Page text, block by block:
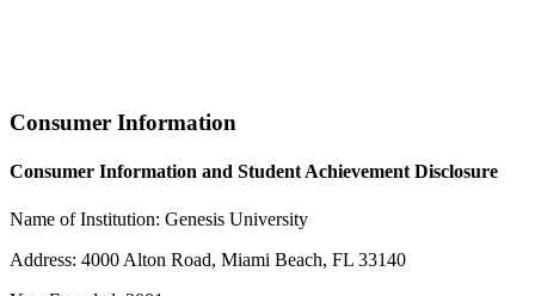
Consumer Information
Consumer Information and Student Achievement Disclosure
Name of Institution: Genesis University
Address: 4000 Alton Road, Miami Beach, FL 33140